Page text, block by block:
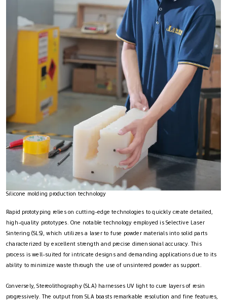
Silicone molding production technology
Rapid prototyping relies on cutting-edge technologies to quickly create detailed,
high-quality prototypes. One notable technology employed is Selective Laser
Sintering (SLS), which utilizes a laser to fuse powder materials into solid parts
characterized by excellent strength and precise dimensional accuracy. This
process is well-suited for intricate designs and demanding applications due to its
ability to minimize waste through the use of unsintered powder as support.
Conversely, Stereolithography (SLA) harnesses UV light to cure layers of resin
progressively. The output from SLA boasts remarkable resolution and fine features,